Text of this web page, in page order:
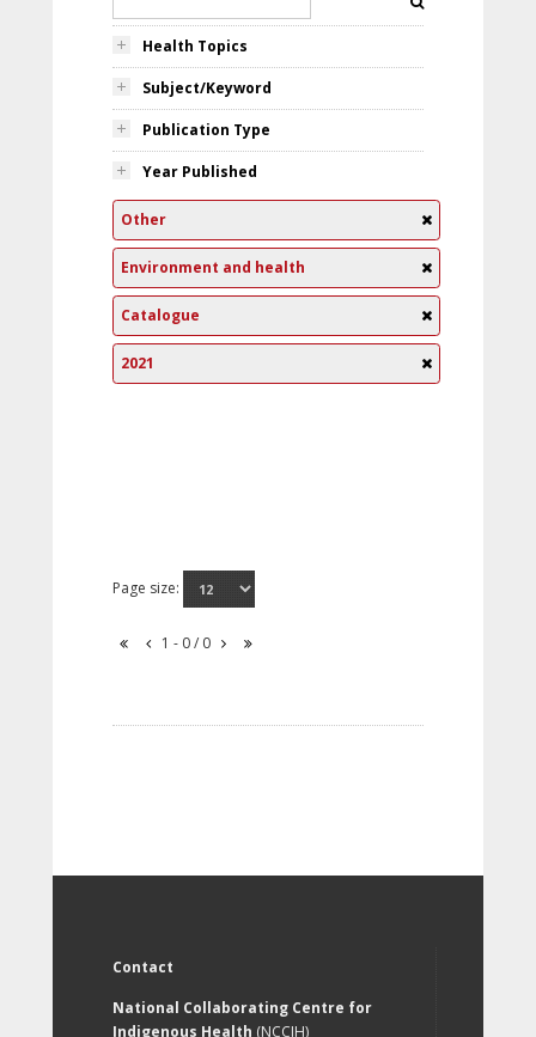
Health Topics
Subject/Keyword
Publication Type
Year Published
Other
Environment and health
Catalogue
2021
Page size:
1 - 0 / 0
Contact
National Collaborating Centre for
Indigenous Health (NCCIH)